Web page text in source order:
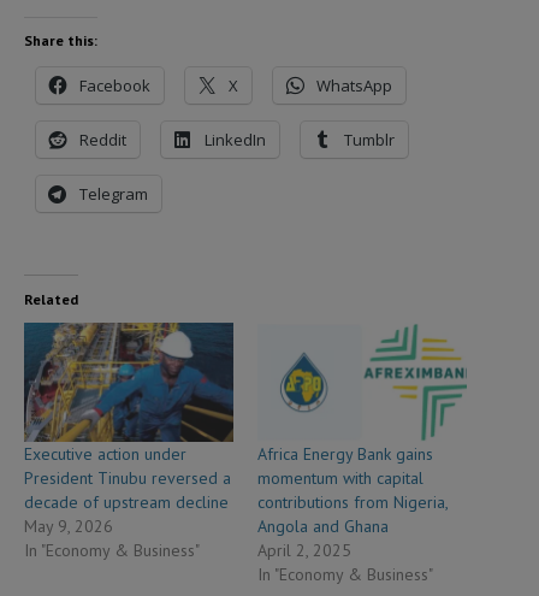
Share this:
Facebook X WhatsApp
Reddit LinkedIn Tumblr
Telegram
Related
Executive action under
President Tinubu reversed a
decade of upstream decline
May 9, 2026
In "Economy & Business"
Africa Energy Bank gains
momentum with capital
contributions from Nigeria,
Angola and Ghana
April 2, 2025
In "Economy & Business"